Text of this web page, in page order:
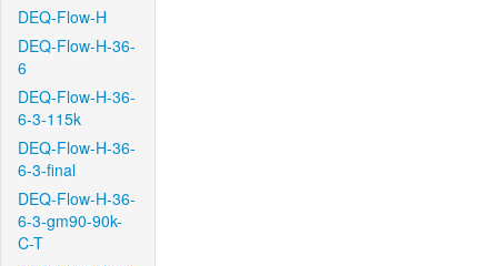
DEQ-Flow-H
DEQ-Flow-H-36-
6
DEQ-Flow-H-36-
6-3-115k
DEQ-Flow-H-36-
6-3-final
DEQ-Flow-H-36-
6-3-gm90-90k-
C-T